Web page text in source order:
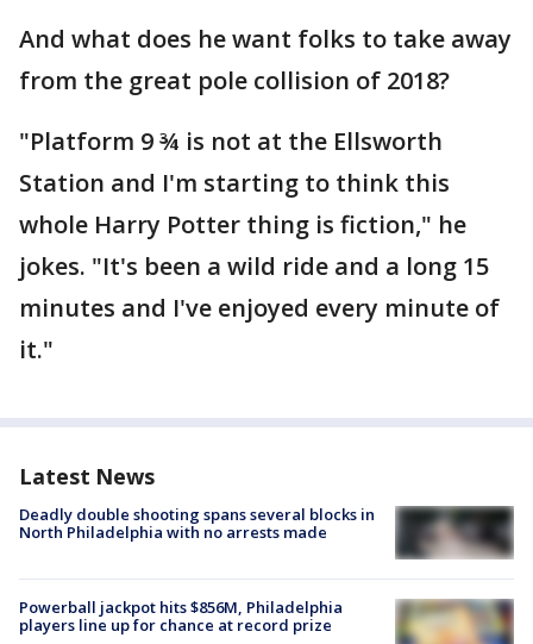
And what does he want folks to take away
from the great pole collision of 2018?
"Platform 9 ¾ is not at the Ellsworth
Station and I'm starting to think this
whole Harry Potter thing is fiction," he
jokes. "It's been a wild ride and a long 15
minutes and I've enjoyed every minute of
it."
Latest News
Deadly double shooting spans several blocks in
North Philadelphia with no arrests made
Powerball jackpot hits $856M, Philadelphia
players line up for chance at record prize